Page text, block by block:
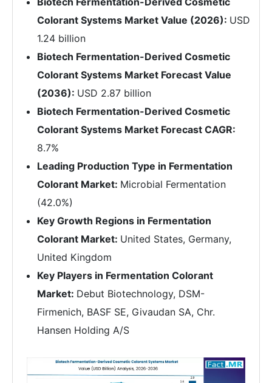
Colorant Systems Market Value (2026): USD
1.24 billion
Biotech Fermentation-Derived Cosmetic
Colorant Systems Market Forecast Value
(2036): USD 2.87 billion
Biotech Fermentation-Derived Cosmetic
Colorant Systems Market Forecast CAGR:
8.7%
Leading Production Type in Fermentation
Colorant Market: Microbial Fermentation
(42.0%)
Key Growth Regions in Fermentation
Colorant Market: United States, Germany,
United Kingdom
Key Players in Fermentation Colorant
Market: Debut Biotechnology, DSM-
Firmenich, BASF SE, Givaudan SA, Chr.
Hansen Holding A/S